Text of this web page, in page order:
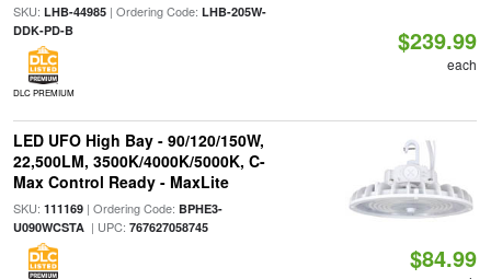
SKU: LHB-44985| Ordering Code: LHB-205W-
DDK-PD-B
DLC PREMIUM
$239.99
each
LED UFO High Bay - 90/120/150W,
22,500LM, 3500K/4000K/5000K, C-
Max Control Ready - MaxLite
SKU: 111169| Ordering Code: BPHE3-
U090WCSTA| UPC: 767627058745
$84.99